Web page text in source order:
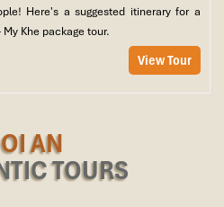
Here's a suggested itinerary for a
Khe package tour.
View Tour
AN
TOURS